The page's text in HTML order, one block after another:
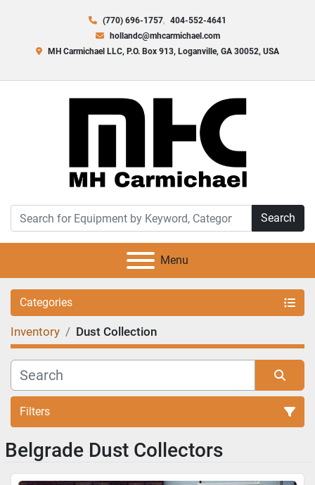
(770) 696-1757
404-552-4641
hollandc@mhcarmichael.com
MH Carmichael LLC, P.O. Box 913, Loganville, GA 30052, USA
Search
Menu
Categories
Inventory Dust Collection
Filters
Sort by
Belgrade Dust Collectors